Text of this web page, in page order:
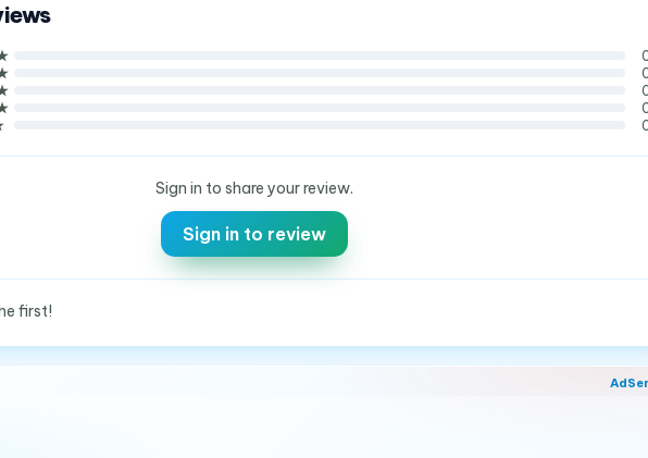
Sign in to share your review.
Sign in to review
first!